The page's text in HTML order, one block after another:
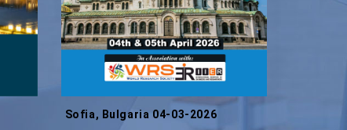
Sofia, Bulgaria 04-03-2026